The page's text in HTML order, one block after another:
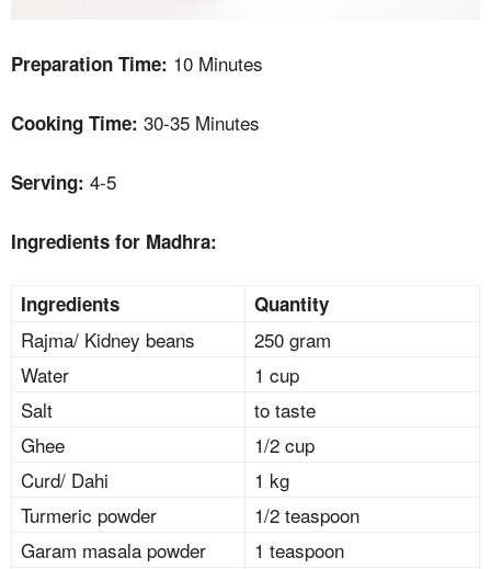
Preparation Time: 10 Minutes
Cooking Time: 30-35 Minutes
Serving: 4-5
Ingredients for Madhra:
Ingredients Quantity
Rajma/ Kidney beans
250 gram
Water
1 cup
Salt
to taste
Ghee
1/2 cup
Curd/ Dahi
1 kg
Turmeric powder
1/2 teaspoon
Garam masala powder
1 teaspoon